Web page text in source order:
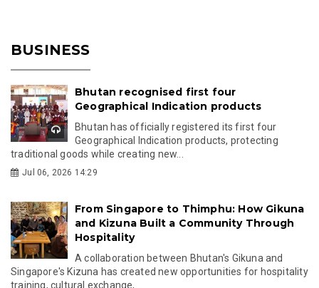
BUSINESS
Bhutan recognised first four
Geographical Indication products
Bhutan has officially registered its first four
Geographical Indication products, protecting
traditional goods while creating new...
Jul 06, 2026 14:29
From Singapore to Thimphu: How Gikuna
and Kizuna Built a Community Through
Hospitality
A collaboration between Bhutan's Gikuna and
Singapore's Kizuna has created new opportunities for hospitality
training, cultural exchange,...